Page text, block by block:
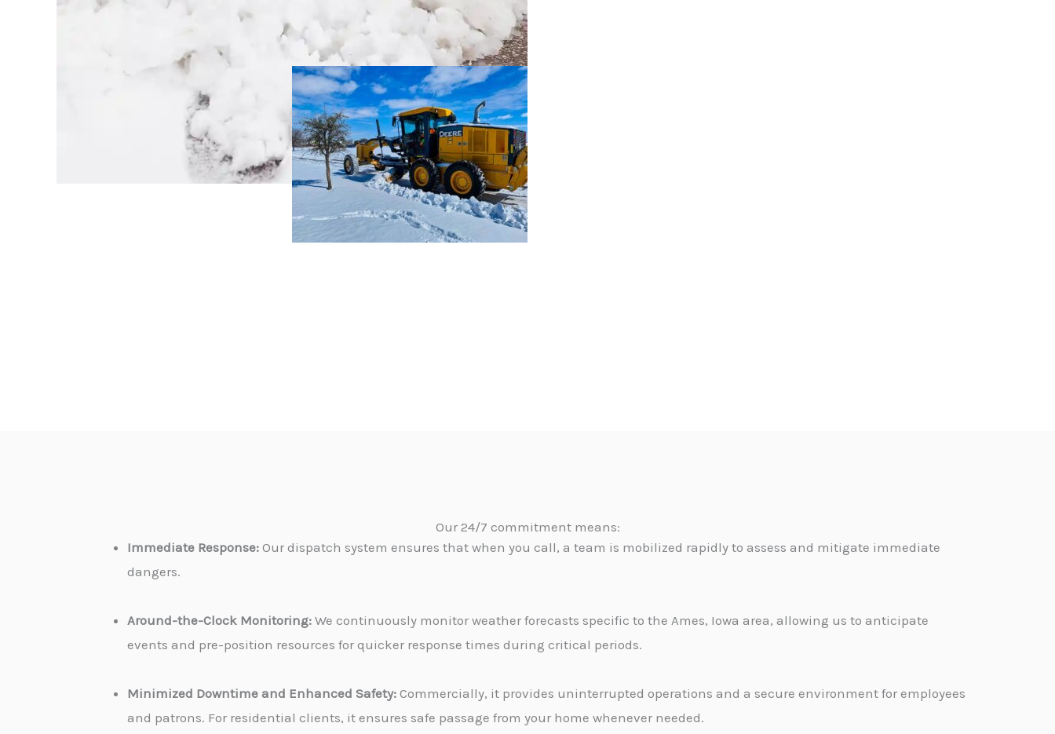
Our 24/7 commitment means:
Immediate Response: Our dispatch system ensures that when you call, a team is mobilized rapidly to assess and mitigate immediate
dangers.
Around-the-Clock Monitoring: We continuously monitor weather forecasts specific to the Ames, Iowa area, allowing us to anticipate
events and pre-position resources for quicker response times during critical periods.
Minimized Downtime and Enhanced Safety: Commercially, it provides uninterrupted operations and a secure environment for employees
and patrons. For residential clients, it ensures safe passage from your home whenever needed.